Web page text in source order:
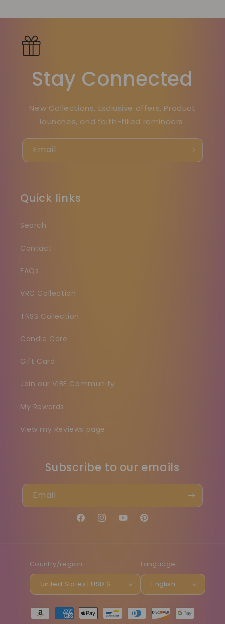
Stay Connected
New Collections, Exclusive offers, Product
launches, and faith-filled reminders.
Email
Quick links
Search
Contact
FAQs
VRC Collection
TNSS Collection
Candle Care
Gift Card
Join our VIBE Community
My Rewards
View my Reviews page
Subscribe to our emails
Email
FacebookInstagramYouTubePinterest
Country/region
United States | USD $
Language
English
Payment